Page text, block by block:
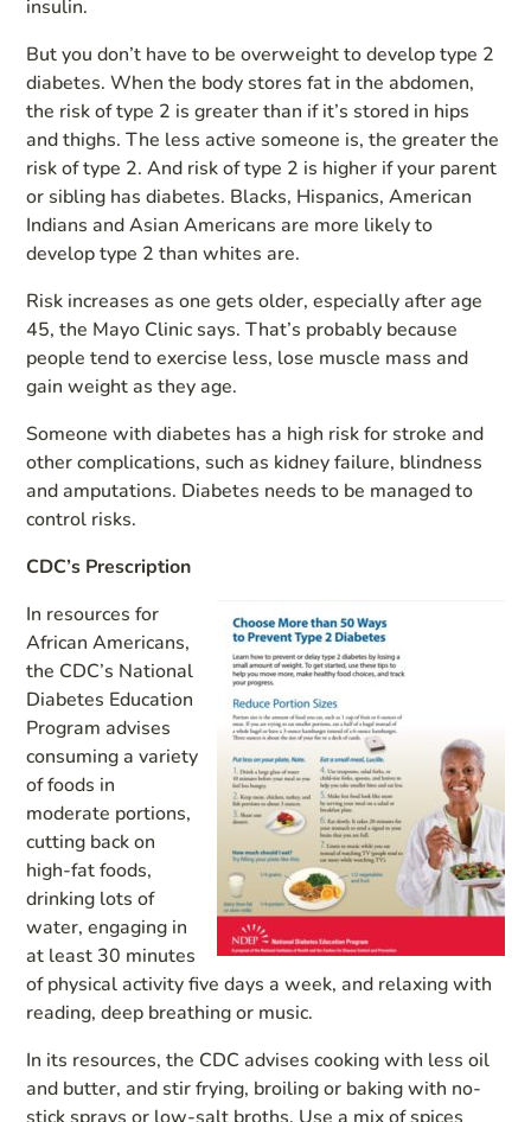
insulin.
But you don’t have to be overweight to develop type 2
diabetes. When the body stores fat in the abdomen,
the risk of type 2 is greater than if it’s stored in hips
and thighs. The less active someone is, the greater the
risk of type 2. And risk of type 2 is higher if your parent
or sibling has diabetes. Blacks, Hispanics, American
Indians and Asian Americans are more likely to
develop type 2 than whites are.
Risk increases as one gets older, especially after age
45, the Mayo Clinic says. That’s probably because
people tend to exercise less, lose muscle mass and
gain weight as they age.
Someone with diabetes has a high risk for stroke and
other complications, such as kidney failure, blindness
and amputations. Diabetes needs to be managed to
control risks.
CDC’s Prescription
In resources for
African Americans,
the CDC’s National
Diabetes Education
Program advises
consuming a variety
of foods in
moderate portions,
cutting back on
high-fat foods,
drinking lots of
water, engaging in
at least 30 minutes
of physical activity five days a week, and relaxing with
reading, deep breathing or music.
In its resources, the CDC advises cooking with less oil
and butter, and stir frying, broiling or baking with no-